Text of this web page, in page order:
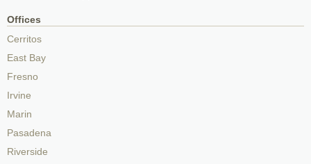
Offices
Cerritos
East Bay
Fresno
Irvine
Marin
Pasadena
Riverside